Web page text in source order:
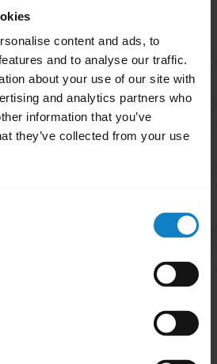
content and ads, to
and to analyse our traffic.
about your use of our site with
and analytics partners who
information that you’ve
they’ve collected from your use
on my headset using
Android?
chevron_right
on my headset using
iOS?